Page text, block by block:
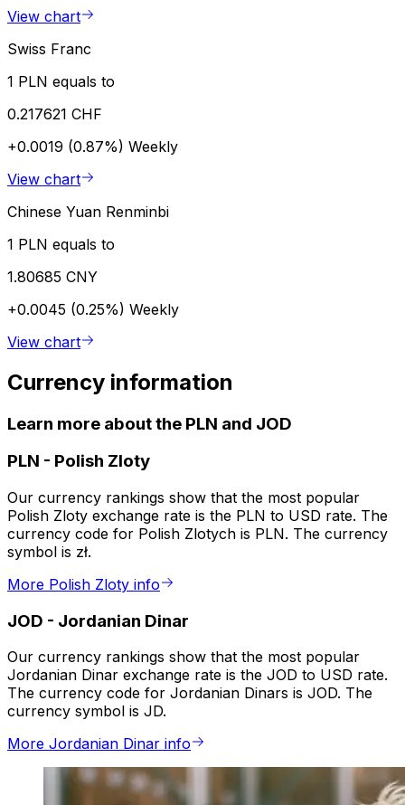
View chart
Swiss Franc
1 PLN equals to
0.217621 CHF
+0.0019 (0.87%) Weekly
View chart
Chinese Yuan Renminbi
1 PLN equals to
1.80685 CNY
+0.0045 (0.25%) Weekly
View chart
Currency information
Learn more about the PLN and JOD
PLN - Polish Zloty
Our currency rankings show that the most popular
Polish Zloty exchange rate is the PLN to USD rate. The
currency code for Polish Zlotych is PLN. The currency
symbol is zł.
More Polish Zloty info
JOD - Jordanian Dinar
Our currency rankings show that the most popular
Jordanian Dinar exchange rate is the JOD to USD rate.
The currency code for Jordanian Dinars is JOD. The
currency symbol is JD.
More Jordanian Dinar info